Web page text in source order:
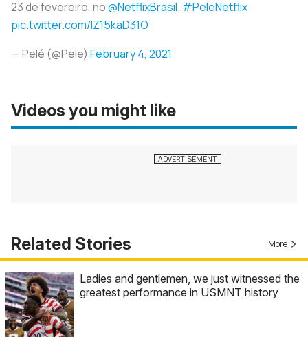
23 de fevereiro, no@NetflixBrasil. #PeleNetflix
pic.twitter.com/IZ15kaD31O
— Pelé (@Pele) February 4, 2021
Videos you might like
Related Stories More
Ladies and gentlemen, we just witnessed the
greatest performance in USMNT history